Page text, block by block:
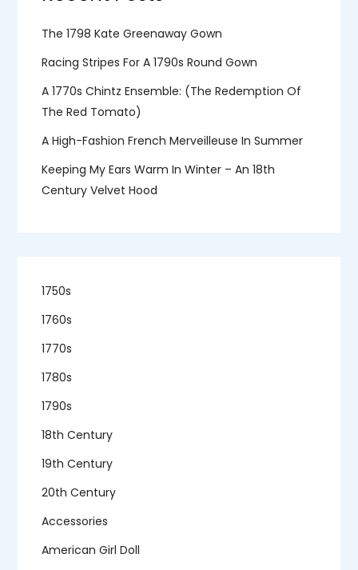
The 1798 Kate Greenaway Gown
Racing Stripes For A 1790s Round Gown
A 1770s Chintz Ensemble: (the Redemption Of
The Red Tomato)
A High-Fashion French Merveilleuse In Summer
Keeping My Ears Warm In Winter – An 18th
Century Velvet Hood
1750s
1760s
1770s
1780s
1790s
18th Century
19th Century
20th Century
Accessories
American Girl Doll